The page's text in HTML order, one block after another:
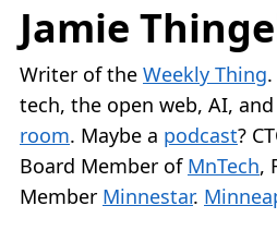
Jamie
Writer of the Weekly Thing.
tech, the open web, AI, and
room. Maybe a podcast?
Board Member of MnTech,
Member Minnestar.